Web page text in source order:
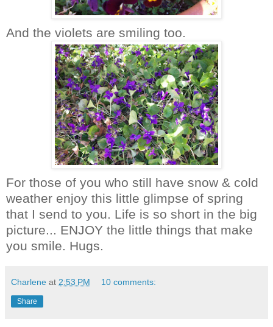
And the violets are smiling too.
For those of you who still have snow & cold
weather enjoy this little glimpse of spring
that I send to you. Life is so short in the big
picture... ENJOY the little things that make
you smile. Hugs.
Charlene at 2:53 PM 10 comments:
Share